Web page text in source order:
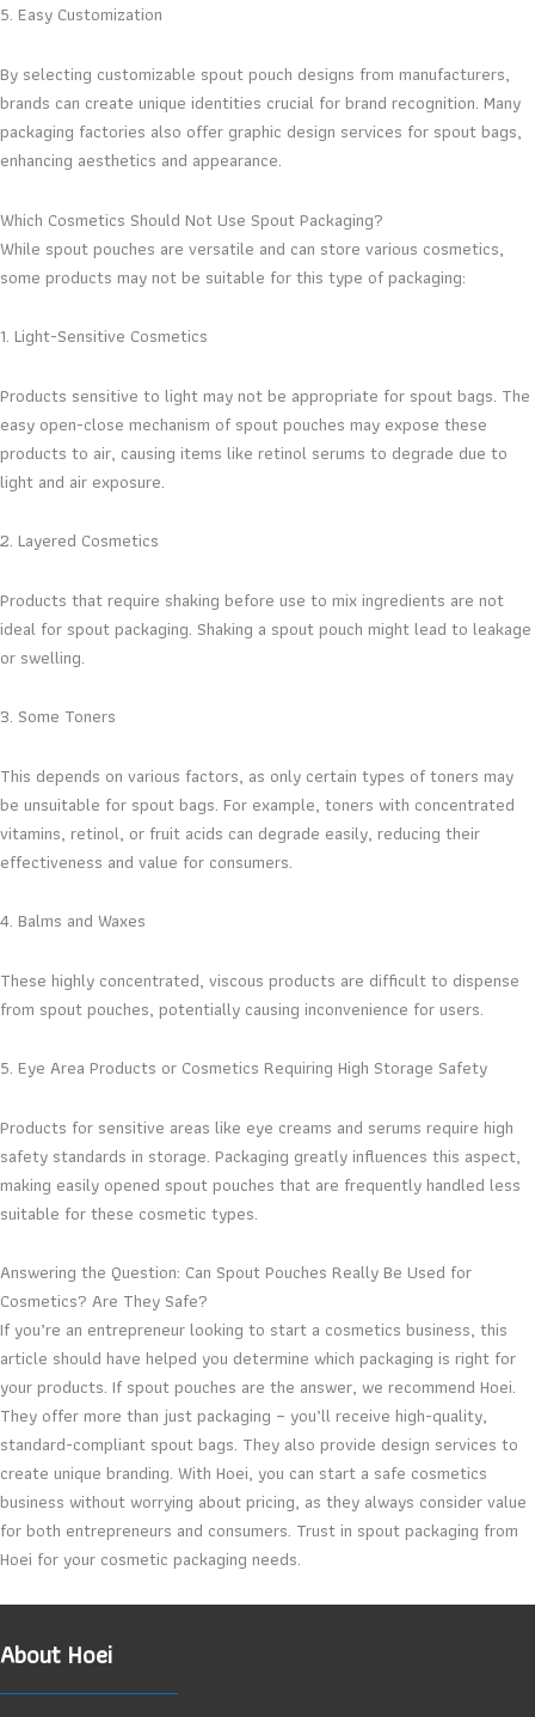
5. Easy Customization
By selecting customizable spout pouch designs from manufacturers,
brands can create unique identities crucial for brand recognition. Many
packaging factories also offer graphic design services for spout bags,
enhancing aesthetics and appearance.
Which Cosmetics Should Not Use Spout Packaging?
While spout pouches are versatile and can store various cosmetics,
some products may not be suitable for this type of packaging:
1. Light-Sensitive Cosmetics
Products sensitive to light may not be appropriate for spout bags. The
easy open-close mechanism of spout pouches may expose these
products to air, causing items like retinol serums to degrade due to
light and air exposure.
2. Layered Cosmetics
Products that require shaking before use to mix ingredients are not
ideal for spout packaging. Shaking a spout pouch might lead to leakage
or swelling.
3. Some Toners
This depends on various factors, as only certain types of toners may
be unsuitable for spout bags. For example, toners with concentrated
vitamins, retinol, or fruit acids can degrade easily, reducing their
effectiveness and value for consumers.
4. Balms and Waxes
These highly concentrated, viscous products are difficult to dispense
from spout pouches, potentially causing inconvenience for users.
5. Eye Area Products or Cosmetics Requiring High Storage Safety
Products for sensitive areas like eye creams and serums require high
safety standards in storage. Packaging greatly influences this aspect,
making easily opened spout pouches that are frequently handled less
suitable for these cosmetic types.
Answering the Question: Can Spout Pouches Really Be Used for
Cosmetics? Are They Safe?
If you’re an entrepreneur looking to start a cosmetics business, this
article should have helped you determine which packaging is right for
your products. If spout pouches are the answer, we recommend Hoei.
They offer more than just packaging – you’ll receive high-quality,
standard-compliant spout bags. They also provide design services to
create unique branding. With Hoei, you can start a safe cosmetics
business without worrying about pricing, as they always consider value
for both entrepreneurs and consumers. Trust in spout packaging from
Hoei for your cosmetic packaging needs.
About Hoei